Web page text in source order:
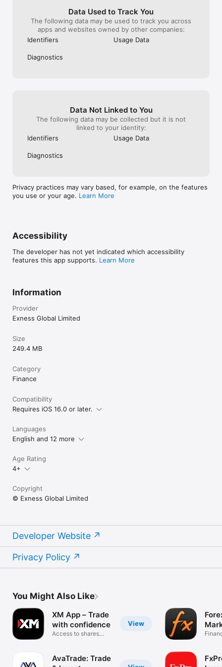
³3x less slippage claims refer to average slippage rates on
pending orders based on data collected between September
2024 and July 2025 for XAUUSD, USOIL, and BTC CFDs on
Exness Standard account vs. similar accounts offered by four
of execution speed or precision is provided.
delivering better-than-market conditions to its clients, Exness
also pushes the boundaries of online trading services through
the development of standout features such as Stop Out
Protection, Price Gap Protection, the Exness Trade trading app
Data Used to Track You
The following data may be used to track you across
apps and websites owned by other companies:
Identifiers
Usage Data
Diagnostics
Data Not Linked to You
The following data may be collected but it is not
linked to your identity:
Identifiers
Usage Data
Diagnostics
Privacy practices may vary based, for example, on the features
you use or your age. Learn More
Accessibility
The developer has not yet indicated which accessibility
features this app supports. Learn More
Information
Provider
Exness Global Limited
Size
249.4 MB
Category
Finance
Compatibility
Requires iOS 16.0 or later.
Languages
English and 12 more
Age Rating
4+
Copyright
© Exness Global Limited
Developer Website
Privacy Policy
You Might Also Like
View
XM App – Trade
with confidence
Access to shares
AvaTrade: Trade